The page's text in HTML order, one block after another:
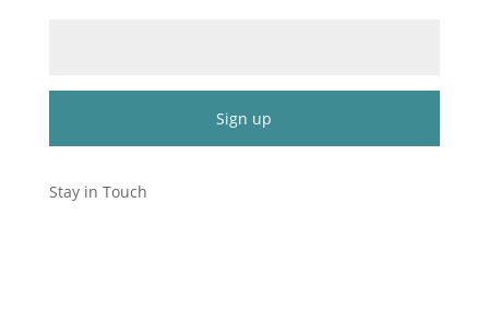
Contact
Use.
Stay in Touch